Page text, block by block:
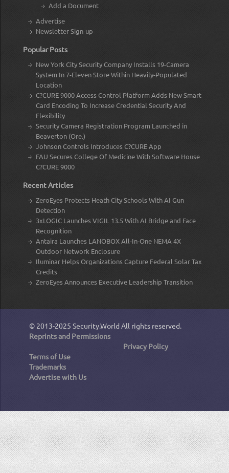
Add a Document
Advertise
Newsletter Sign-up
Popular Posts
New York City Security Company Installs 19-Camera
System In 7-Eleven Store Within Heavily-Populated
Location
C?CURE 9000 Access Control Platform Adds New Smart
Card Encoding To Increase Credential Security And
Flexibility
Security Camera Registration Program Launched in
Beaverton (Ore.)
Johnson Controls Introduces C?CURE App
FAU Secures College Of Medicine With Software House
C?CURE 9000
Recent Articles
ZeroEyes Protects Heath City Schools With AI Gun
Detection
3xLOGIC Launches VIGIL 13.5 With AI Bridge and Face
Recognition
Antaira Launches LANOBOX All-In-One NEMA 4X
Outdoor Network Enclosure
Iluminar Helps Organizations Capture Federal Solar Tax
Credits
ZeroEyes Announces Executive Leadership Transition
© 2013-2025 Security.World All rights reserved.
Reprints and Permissions
Privacy Policy
Terms of Use
Trademarks
Advertise with Us